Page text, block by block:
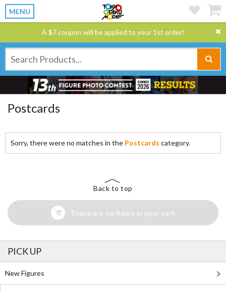
MENU
A $7 coupon will be applied to your 1st order!
Postcards
Sorry, there were no matches in the Postcards category.
Back to top
There are no items in your cart
PICK UP
New Figures